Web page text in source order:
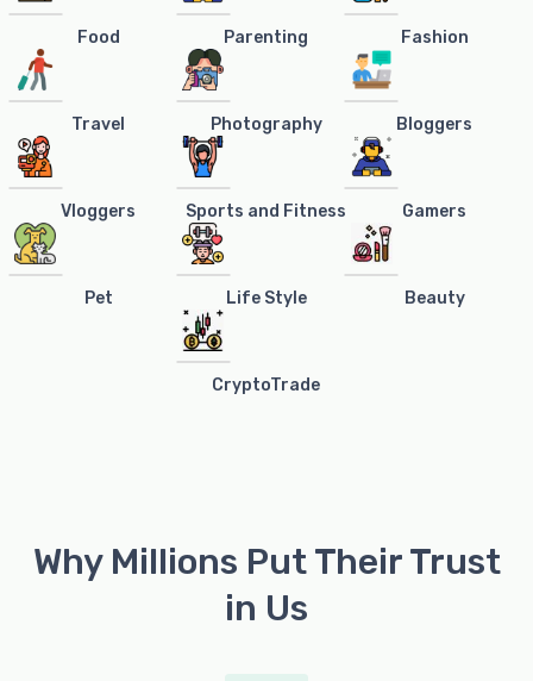
Food Parenting Fashion
Travel Photography Bloggers
Vloggers Sports and Fitness Gamers
Pet Life Style Beauty
CryptoTrade
Why Millions Put Their Trust
in Us